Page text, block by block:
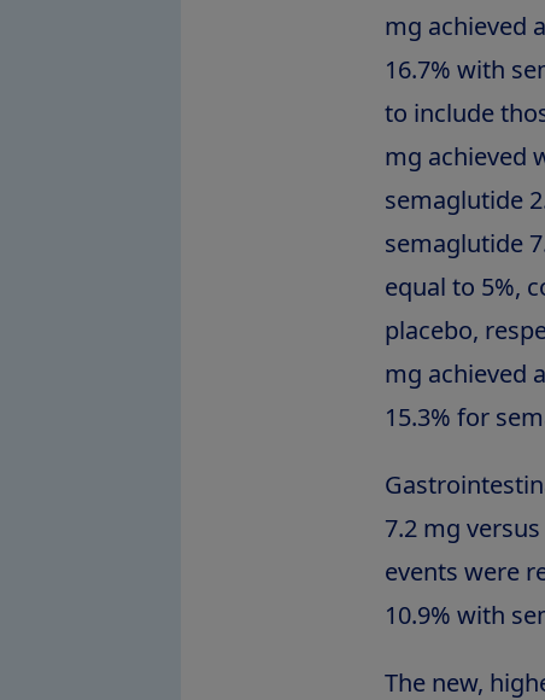
mg achieved
16.7% with
to include
mg achieved
semaglutide
semaglutide
equal to 5%,
placebo,
mg achieved
15.3% for
7.2 mg
events were
10.9% with
The new,